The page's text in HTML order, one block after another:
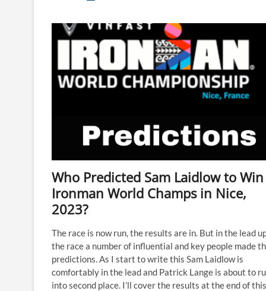
IRONMAN
Champs,
Nice
Who Predicted Sam Laidlow to Win
Ironman World Champs in Nice,
2023?
The race is now run, the results are in. But in the lead
the race a number of influential and key people made
predictions. As I start to write this Sam Laidlow is
comfortably in the lead and Patrick Lange is about to
into second place. I’ll cover the results at the end of this